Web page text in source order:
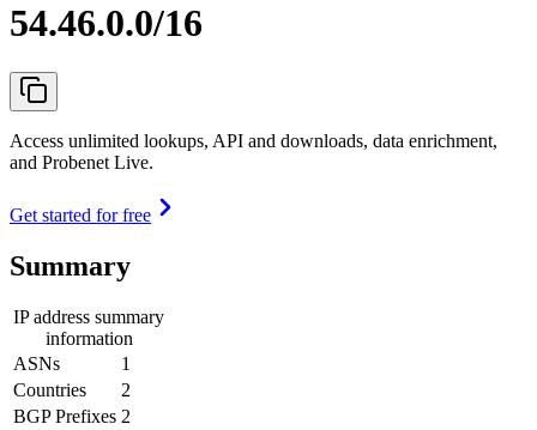
54.46.0.0/16
Access unlimited lookups, API and downloads, data enrichment,
and Probenet Live.
Get started for free
Summary
IP address summary
information
ASNs
1
Countries
2
BGP Prefixes 2